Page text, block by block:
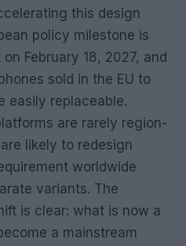
this design
policy milestone is
February 18, 2027, and
sold in the EU to
easily replaceable.
are rarely region-
likely to redesign
worldwide
variants. The
is clear: what is now a
a mainstream